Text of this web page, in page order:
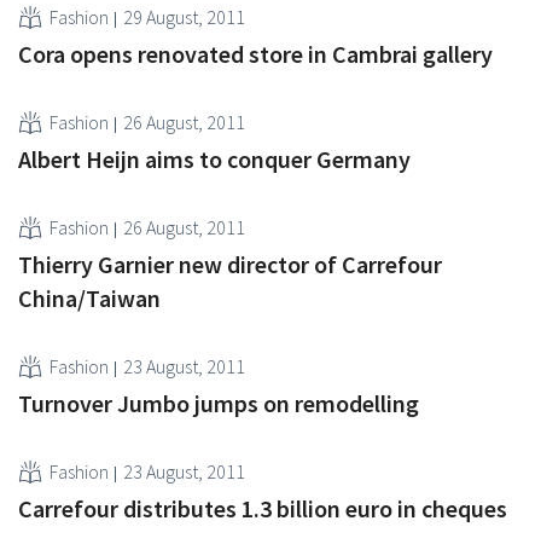
Fashion 29 August, 2011
Cora opens renovated store in Cambrai gallery
Fashion 26 August, 2011
Albert Heijn aims to conquer Germany
Fashion 26 August, 2011
Thierry Garnier new director of Carrefour
China/Taiwan
Fashion 23 August, 2011
Turnover Jumbo jumps on remodelling
Fashion 23 August, 2011
Carrefour distributes 1.3 billion euro in cheques